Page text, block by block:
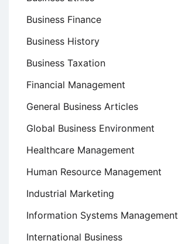
Business Finance
Business History
Business Taxation
Financial Management
General Business Articles
Global Business Environment
Healthcare Management
Human Resource Management
Industrial Marketing
Information Systems Management
International Business